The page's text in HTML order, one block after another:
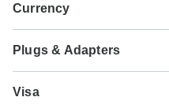
Currency
$ US Dollar
USA
Plugs & Adapters
Visa